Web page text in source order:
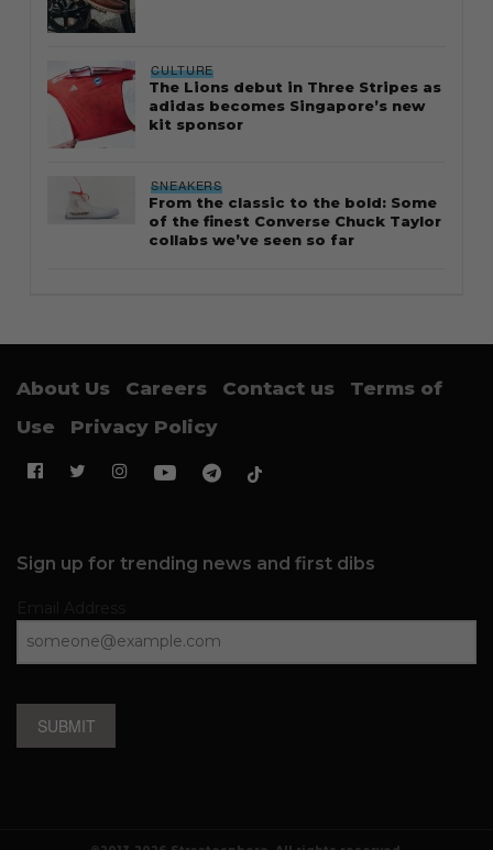
CULTURE
The Lions debut in Three Stripes as
adidas becomes Singapore’s new
kit sponsor
SNEAKERS
From the classic to the bold: Some
of the finest Converse Chuck Taylor
collabs we’ve seen so far
About Us Careers Contact us
Terms of
Use
Privacy Policy
Sign up for trending news and first dibs
SUBMIT